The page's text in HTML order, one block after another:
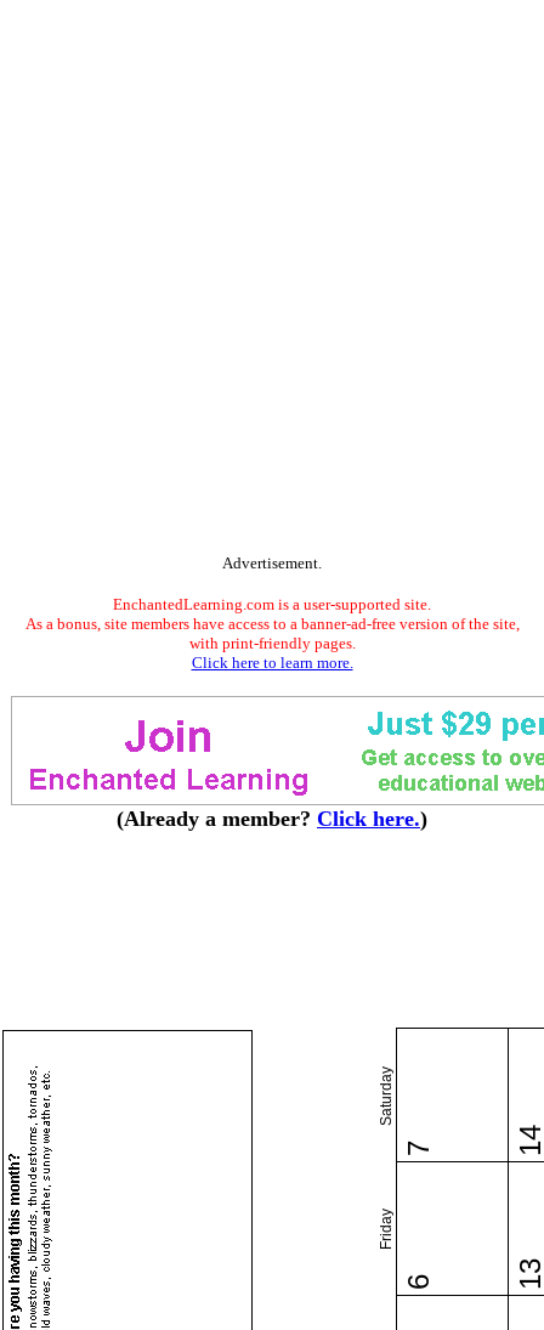
Advertisement.
EnchantedLearning.com is a user-supported site.
As a bonus, site members have access to a banner-ad-free version of the site,
with print-friendly pages.
Click here to learn more.
(Already a member? Click here.)
Friday
Saturday
6
7